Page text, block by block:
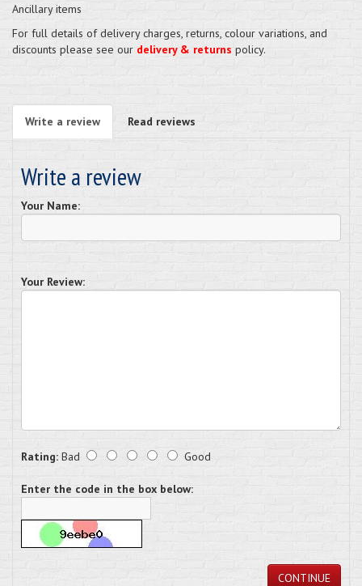
Ancillary items
For full details of delivery charges, returns, colour variations, and
discounts please see our delivery & returns policy.
Write a review Read reviews
Write a review
Your Name:
Your Review:
Rating: Bad Good
Enter the code in the box below:
CONTINUE